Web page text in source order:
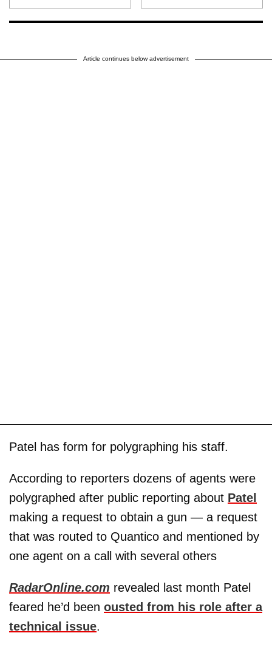
Article continues below advertisement
Patel has form for polygraphing his staff.
According to reporters dozens of agents were
polygraphed after public reporting about Patel
making a request to obtain a gun — a request
that was routed to Quantico and mentioned by
one agent on a call with several others
RadarOnline.com revealed last month Patel
feared he’d been ousted from his role after a
technical issue.